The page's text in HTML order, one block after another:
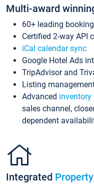
Multi-award
60+ leading
Certified 2-way API
iCal calendar sync
Google Hotel Ads
TripAdvisor and
Listing
Advanced
sales channel,
dependent
Integrated